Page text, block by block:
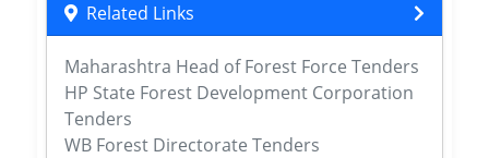
Related Links
Maharashtra Head of Forest Force Tenders
HP State Forest Development Corporation
Tenders
WB Forest Directorate Tenders